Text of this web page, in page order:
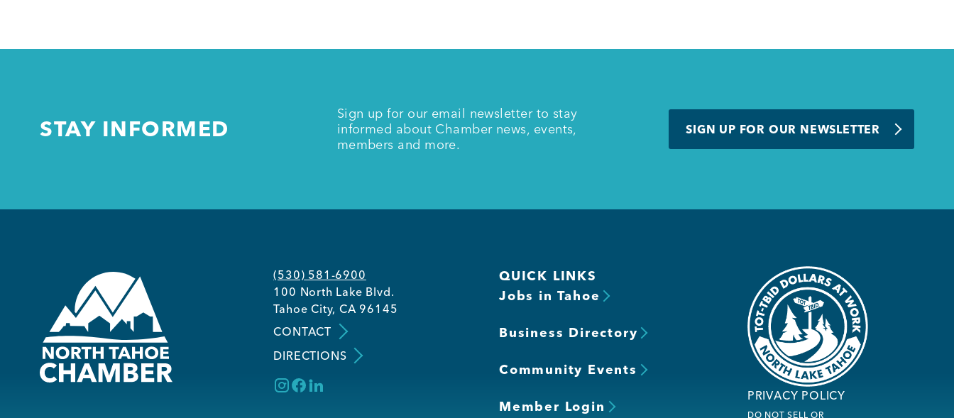
STAY INFORMED
Sign up for our email newsletter to stay
informed about Chamber news, events,
members and more.
SIGN UP FOR OUR NEWSLETTER
(530) 581-6900
100 North Lake Blvd.
Tahoe City, CA 96145
CONTACT
DIRECTIONS
QUICK LINKS
Jobs in Tahoe
Business Directory
Community Events
Member Login
PRIVACY POLICY
DO NOT SELL OR